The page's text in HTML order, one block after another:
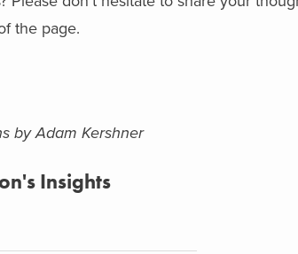
the page.
by Adam Kershner
Insights